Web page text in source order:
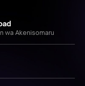
wa Akenisomaru